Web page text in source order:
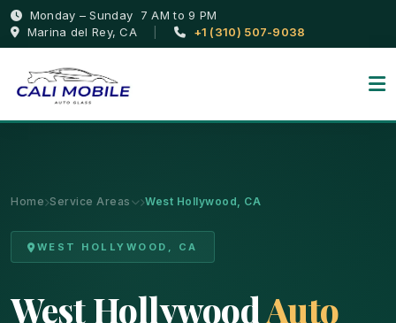
Monday – Sunday 7 AM to 9 PM
Marina del Rey, CA
+1 (310) 507-9038
Home Service Areas West Hollywood, CA
WEST HOLLYWOOD, CA
West HollywoodAuto